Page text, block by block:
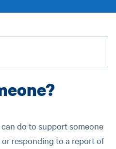
do to support someone
responding to a report of